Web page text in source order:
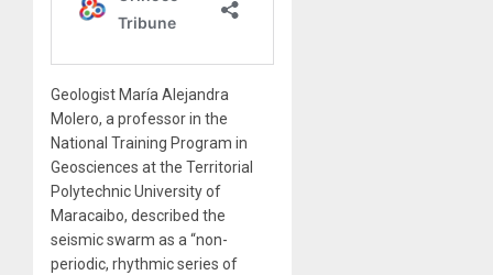
Geologist María Alejandra
Molero, a professor in the
National Training Program in
Geosciences at the Territorial
Polytechnic University of
Maracaibo, described the
seismic swarm as a “non-
periodic, rhythmic series of